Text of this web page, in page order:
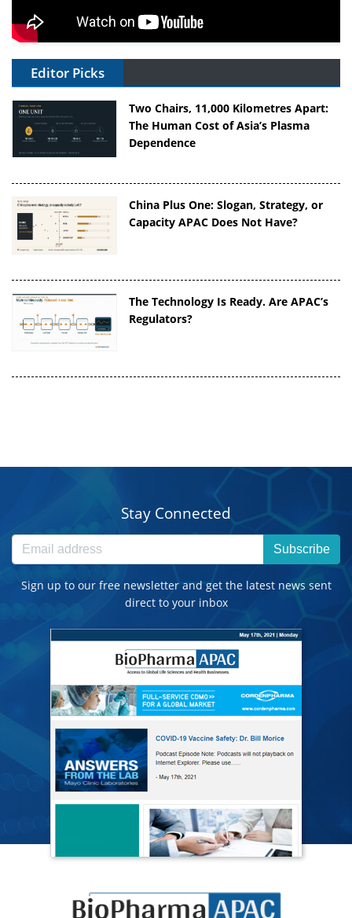
Editor Picks
Two Chairs, 11,000 Kilometres Apart:
The Human Cost of Asia’s Plasma
Dependence
China Plus One: Slogan, Strategy, or
Capacity APAC Does Not Have?
The Technology Is Ready. Are APAC’s
Regulators?
Stay Connected
Subscribe
Sign up to our free newsletter and get the latest news sent
direct to your inbox